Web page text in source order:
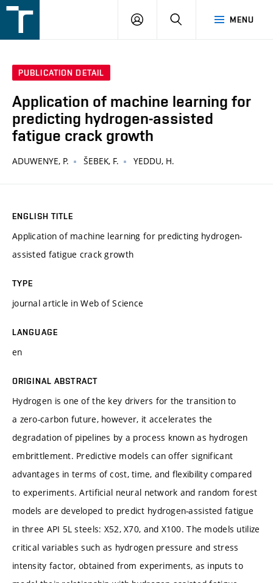
v
MENU
LOGIN SEARCH
PUBLICATION DETAIL
Application of machine learning for
predicting hydrogen-assisted
fatigue crack growth
ADUWENYE, P. ŠEBEK, F. YEDDU, H.
ENGLISH TITLE
Application of machine learning for predicting hydrogen-
assisted fatigue crack growth
TYPE
journal article in Web of Science
LANGUAGE
en
ORIGINAL ABSTRACT
Hydrogen is one of the key drivers for the transition to
a zero-carbon future, however, it accelerates the
degradation of pipelines by a process known as hydrogen
embrittlement. Predictive models can offer significant
advantages in terms of cost, time, and flexibility compared
to experiments. Artificial neural network and random forest
models are developed to predict hydrogen-assisted fatigue
in three API 5L steels: X52, X70, and X100. The models utilize
critical variables such as hydrogen pressure and stress
intensity factor, obtained from experiments, as inputs to